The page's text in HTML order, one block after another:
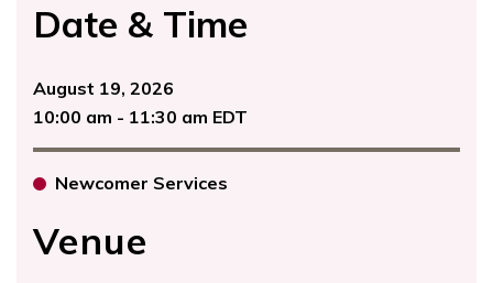
Date & Time
August 19, 2026
10:00 am - 11:30 am EDT
Newcomer Services
Venue